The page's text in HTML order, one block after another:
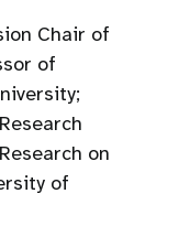
Chair of
of
on
of